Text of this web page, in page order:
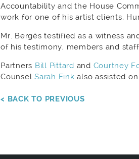
Accountability and the House
work for one of his artist clients,
Mr. Bergès testified as a witness
of his testimony, members and
Partners Bill Pittard and Courtney
CounselSarah Fink also assisted
< BACK TO PREVIOUS